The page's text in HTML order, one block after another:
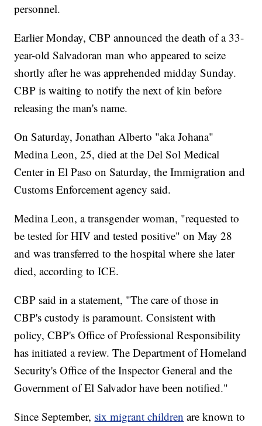
personnel.
Earlier Monday, CBP announced the death of a 33-
year-old Salvadoran man who appeared to seize
shortly after he was apprehended midday Sunday.
CBP is waiting to notify the next of kin before
releasing the man's name.
On Saturday, Jonathan Alberto "aka Johana"
Medina Leon, 25, died at the Del Sol Medical
Center in El Paso on Saturday, the Immigration and
Customs Enforcement agency said.
Medina Leon, a transgender woman, "requested to
be tested for HIV and tested positive" on May 28
and was transferred to the hospital where she later
died, according to ICE.
CBP said in a statement, "The care of those in
CBP's custody is paramount. Consistent with
policy, CBP's Office of Professional Responsibility
has initiated a review. The Department of Homeland
Security's Office of the Inspector General and the
Government of El Salvador have been notified."
Since September, six migrant children are known to